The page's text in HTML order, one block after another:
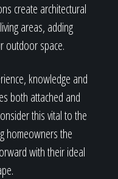
create architectural
areas, adding
outdoor space.
knowledge and
both attached and
this vital to the
homeowners the
with their ideal